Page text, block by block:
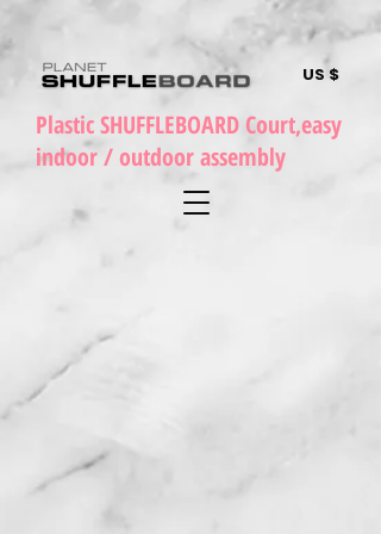
Plastic SHUFFLEBOARD Court,easy
indoor / outdoor assembly
US $